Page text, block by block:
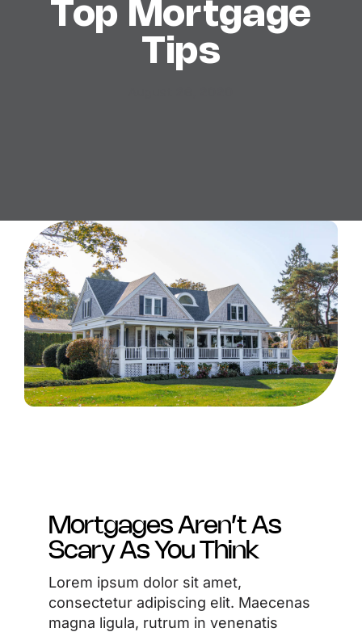
Top Mortgage
Tips
Mortgages Aren’t As
Scary As You Think
Lorem ipsum dolor sit amet,
consectetur adipiscing elit. Maecenas
magna ligula, rutrum in venenatis